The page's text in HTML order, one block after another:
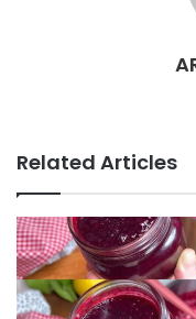
Related Articles